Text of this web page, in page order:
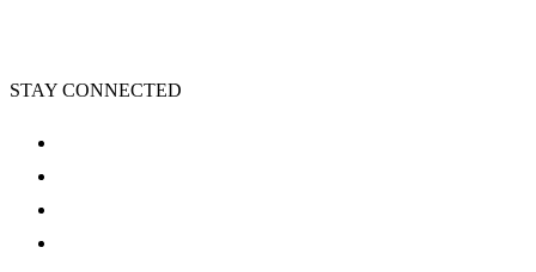
STAY CONNECTED